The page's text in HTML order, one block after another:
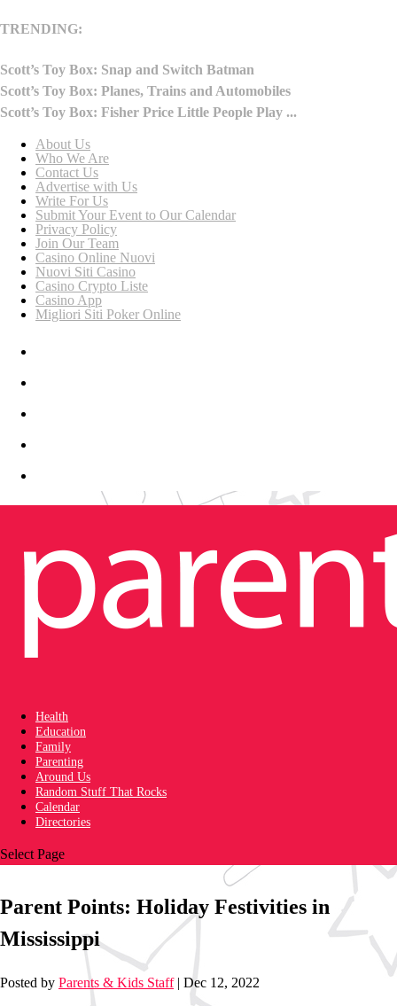
TRENDING:
Scott’s Toy Box: Snap and Switch Batman
Scott’s Toy Box: Planes, Trains and Automobiles
Scott’s Toy Box: Fisher Price Little People Play ...
About Us
Who We Are
Contact Us
Advertise with Us
Write For Us
Submit Your Event to Our Calendar
Privacy Policy
Join Our Team
Casino Online Nuovi
Nuovi Siti Casino
Casino Crypto Liste
Casino App
Migliori Siti Poker Online
Health
Education
Family
Parenting
Around Us
Random Stuff That Rocks
Calendar
Directories
Select Page
Parent Points: Holiday Festivities in
Mississippi
Posted by Parents & Kids Staff| Dec 12, 2022